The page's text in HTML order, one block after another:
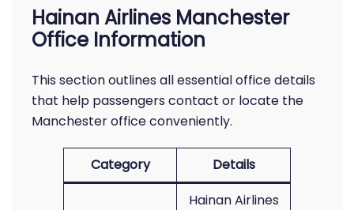
Hainan Airlines Manchester
Office Information
This section outlines all essential office details
that help passengers contact or locate the
Manchester office conveniently.
Category Details
Hainan Airlines